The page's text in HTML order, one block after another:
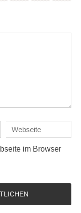
im Browser